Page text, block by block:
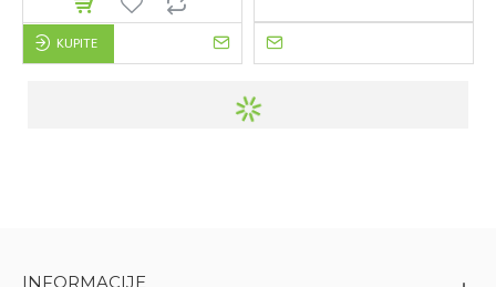
KUPITE
INFORMACIJE